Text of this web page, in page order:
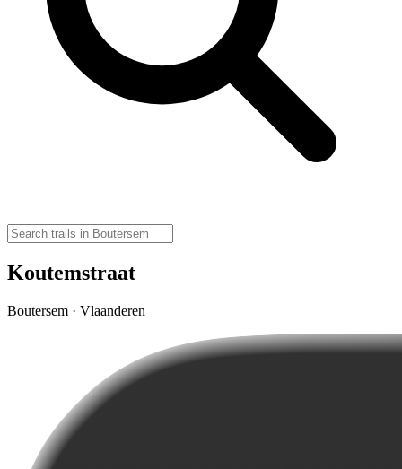
Koutemstraat
Boutersem · Vlaanderen